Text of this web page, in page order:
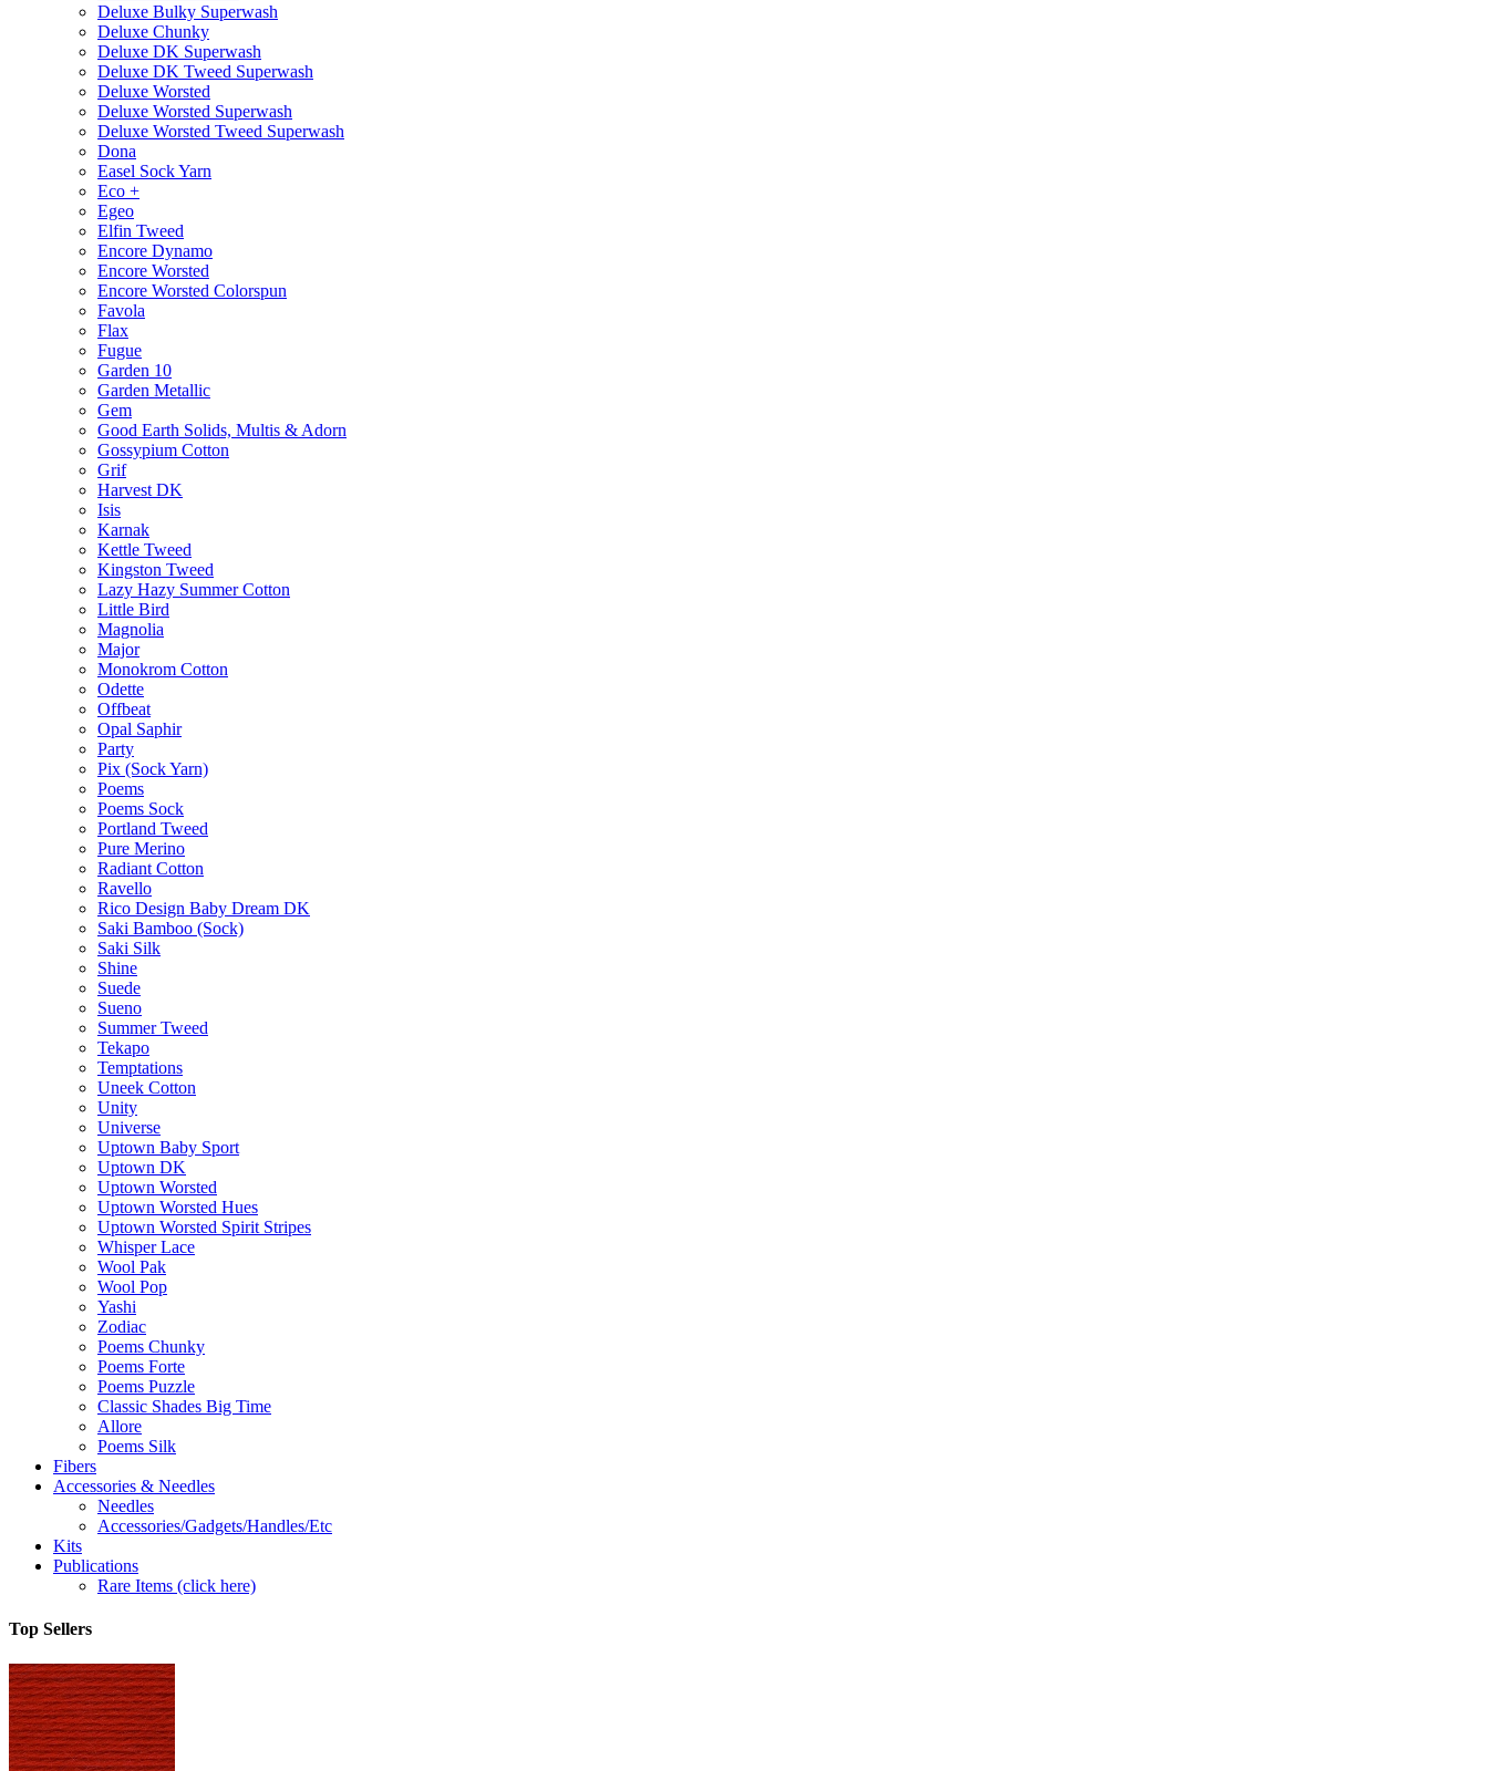
Deluxe Bulky Superwash
Deluxe Chunky
Deluxe DK Superwash
Deluxe DK Tweed Superwash
Deluxe Worsted
Deluxe Worsted Superwash
Deluxe Worsted Tweed Superwash
Dona
Easel Sock Yarn
Eco +
Egeo
Elfin Tweed
Encore Dynamo
Encore Worsted
Encore Worsted Colorspun
Favola
Flax
Fugue
Garden 10
Garden Metallic
Gem
Good Earth Solids, Multis & Adorn
Gossypium Cotton
Grif
Harvest DK
Isis
Karnak
Kettle Tweed
Kingston Tweed
Lazy Hazy Summer Cotton
Little Bird
Magnolia
Major
Monokrom Cotton
Odette
Offbeat
Opal Saphir
Party
Pix (Sock Yarn)
Poems
Poems Sock
Portland Tweed
Pure Merino
Radiant Cotton
Ravello
Rico Design Baby Dream DK
Saki Bamboo (Sock)
Saki Silk
Shine
Suede
Sueno
Summer Tweed
Tekapo
Temptations
Uneek Cotton
Unity
Universe
Uptown Baby Sport
Uptown DK
Uptown Worsted
Uptown Worsted Hues
Uptown Worsted Spirit Stripes
Whisper Lace
Wool Pak
Wool Pop
Yashi
Zodiac
Poems Chunky
Poems Forte
Poems Puzzle
Classic Shades Big Time
Allore
Poems Silk
Fibers
Accessories & Needles
Needles
Accessories/Gadgets/Handles/Etc
Kits
Publications
Rare Items (click here)
Top Sellers